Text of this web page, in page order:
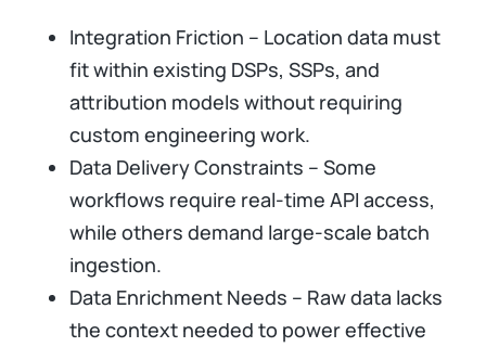
Integration Friction – Location data must
fit within existing DSPs, SSPs, and
attribution models without requiring
custom engineering work.
Data Delivery Constraints – Some
workflows require real-time API access,
while others demand large-scale batch
ingestion.
Data Enrichment Needs – Raw data lacks
the context needed to power effective